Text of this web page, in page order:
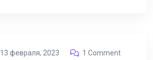
13 февраля, 2023
1 Comment